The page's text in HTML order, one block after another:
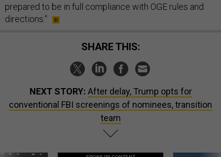
prepared to be in full compliance with OGE rules and
directions.”
SHARE THIS:
NEXT STORY: After delay, Trump opts for
conventional FBI screenings of nominees, transition
team